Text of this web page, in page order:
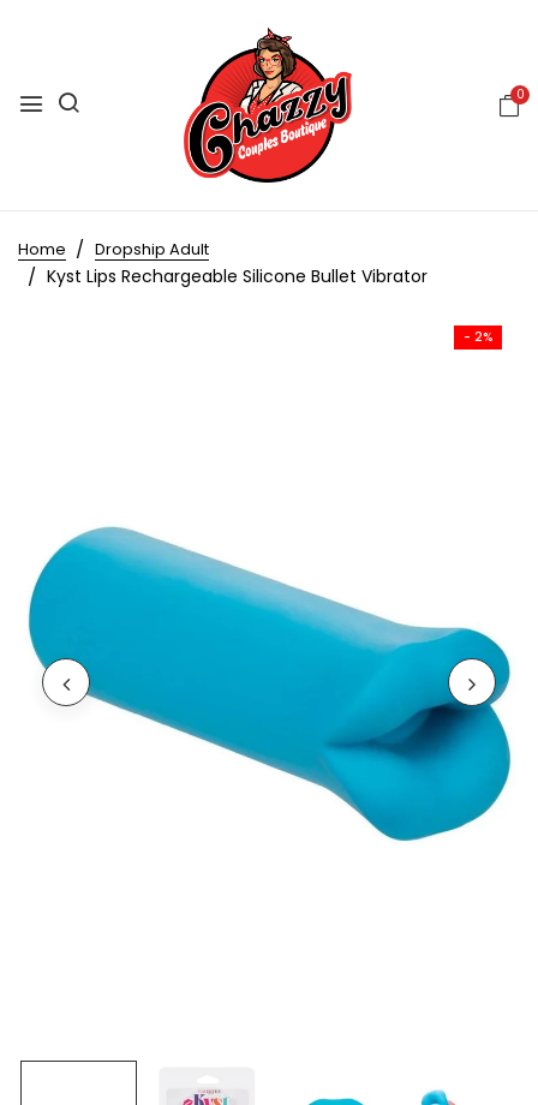
0
Home Dropship Adult
Kyst Lips Rechargeable Silicone Bullet Vibrator
- 2%